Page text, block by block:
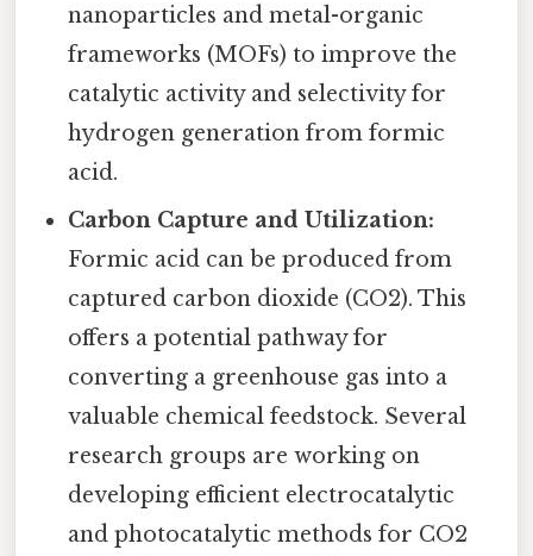
nanoparticles and metal-organic
frameworks (MOFs) to improve the
catalytic activity and selectivity for
hydrogen generation from formic
acid.
Carbon Capture and Utilization:
Formic acid can be produced from
captured carbon dioxide (CO2). This
offers a potential pathway for
converting a greenhouse gas into a
valuable chemical feedstock. Several
research groups are working on
developing efficient electrocatalytic
and photocatalytic methods for CO2